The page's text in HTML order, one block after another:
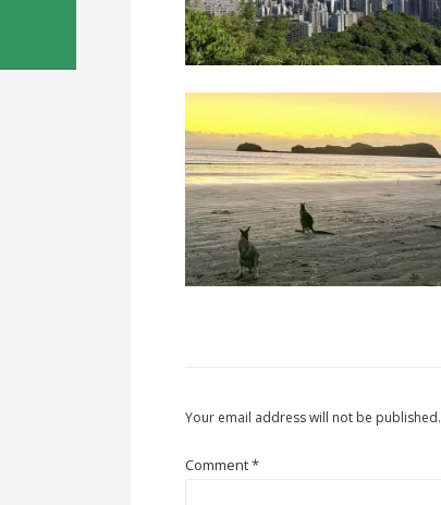
Your email address will not be published.
Comment*